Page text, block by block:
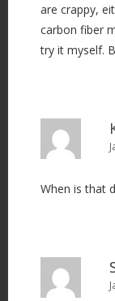
are crappy,
carbon fiber
try it myself.
When is that